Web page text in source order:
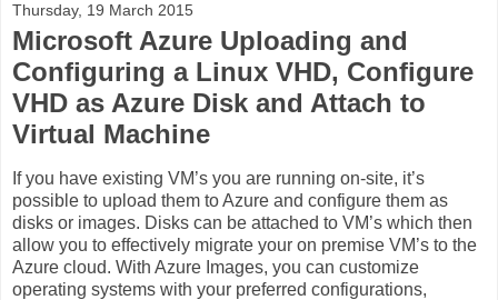
Thursday, 19 March 2015
Microsoft Azure Uploading and
Configuring a Linux VHD, Configure
VHD as Azure Disk and Attach to
Virtual Machine
If you have existing VM’s you are running on-site, it’s
possible to upload them to Azure and configure them as
disks or images. Disks can be attached to VM’s which then
allow you to effectively migrate your on premise VM’s to the
Azure cloud. With Azure Images, you can customize
operating systems with your preferred configurations,